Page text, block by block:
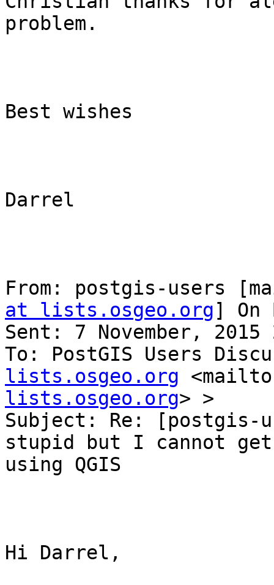
problem.
Best wishes
Darrel
From: postgis-users
at lists.osgeo.org] On
Sent: 7 November, 2015
To: PostGIS Users
lists.osgeo.org
lists.osgeo.org> >
Subject: Re: [postgis-
stupid but I cannot
using QGIS
Hi Darrel,